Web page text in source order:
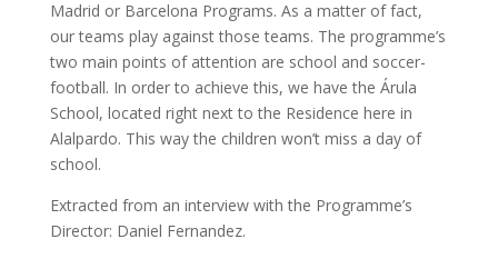
Madrid or Barcelona Programs. As a matter of fact,
our teams play against those teams. The programme’s
two main points of attention are school and soccer-
football. In order to achieve this, we have the Árula
School, located right next to the Residence here in
Alalpardo. This way the children won’t miss a day of
school.
Extracted from an interview with the Programme’s
Director: Daniel Fernandez.